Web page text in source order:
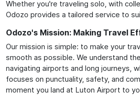
Whether you're traveling solo, with
Odozo provides a tailored service to
Odozo's Mission: Making Travel
Our mission is simple: to make your
smooth as possible. We understand
navigating airports and long journeys,
focuses on punctuality, safety, and
moment you land at Luton Airport to